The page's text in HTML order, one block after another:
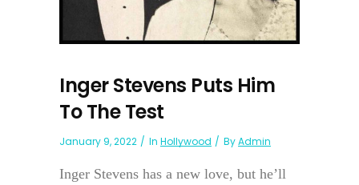
Inger Stevens Puts Him
To The Test
January 9, 2022 In Hollywood ByAdmin
Inger Stevens has a new love, but he’ll